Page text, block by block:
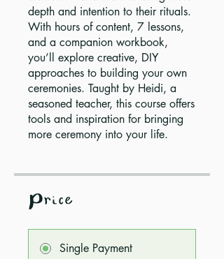
depth and intention to their rituals.
With hours of content, 7 lessons,
and a companion workbook,
you’ll explore creative, DIY
approaches to building your own
ceremonies. Taught by Heidi, a
seasoned teacher, this course offers
tools and inspiration for bringing
more ceremony into your life.
Price
Single Payment